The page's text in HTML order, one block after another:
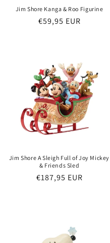
Jim Shore Kanga & Roo Figurine
Regular
€59,95 EUR
Jim Shore A Sleigh Full of Joy Mickey
& Friends Sled
Regular
€187,95 EUR